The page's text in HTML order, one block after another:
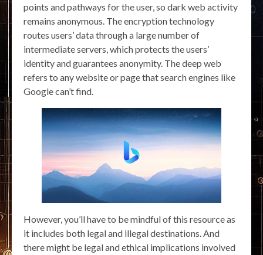
points and pathways for the user, so dark web activity
remains anonymous. The encryption technology
routes users’ data through a large number of
intermediate servers, which protects the users’
identity and guarantees anonymity. The deep web
refers to any website or page that search engines like
Google can’t find.
However, you’ll have to be mindful of this resource as
it includes both legal and illegal destinations. And
there might be legal and ethical implications involved